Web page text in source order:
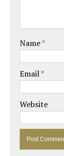
Name*
Email*
Website